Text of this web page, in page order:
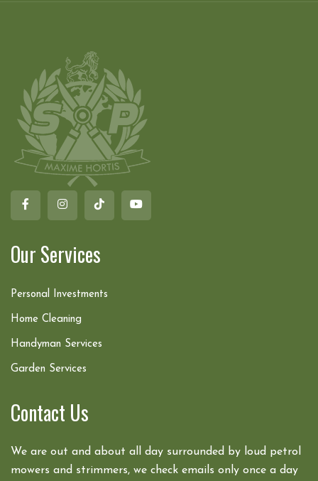
Our Services
Personal Investments
Home Cleaning
Handyman Services
Garden Services
Contact Us
We are out and about all day surrounded by loud petrol
mowers and strimmers, we check emails only once a day